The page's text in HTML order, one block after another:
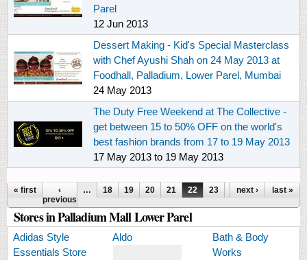
Parel
12 Jun 2013
Dessert Making - Kid's Special Masterclass
with Chef Ayushi Shah on 24 May 2013 at
Foodhall, Palladium, Lower Parel, Mumbai
24 May 2013
The Duty Free Weekend at The Collective -
get between 15 to 50% OFF on the world's
best fashion brands from 17 to 19 May 2013
17 May 2013 to 19 May 2013
Pages
« first
‹
previous
… 18 19 20 21 22 23 24 25 26
next › last »
Stores in Palladium Mall Lower Parel
Adidas Style
Essentials Store
Aldo
Bath & Body
Works